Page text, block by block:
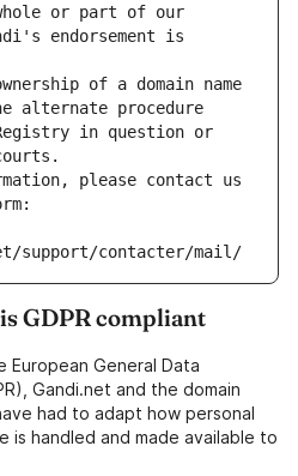
or part of our
endorsement is
of a domain name
alternate procedure
in question or
please contact us
support/contacter/mail/
GDPR compliant
General Data
Gandi.net and the domain
had to adapt how personal
is handled and made available to